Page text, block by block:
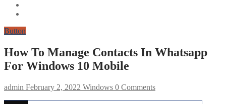
Button
How To Manage Contacts In Whatsapp
For Windows 10 Mobile
admin February 2, 2022 Windows 0 Comments